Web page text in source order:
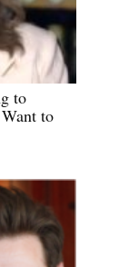
to
to